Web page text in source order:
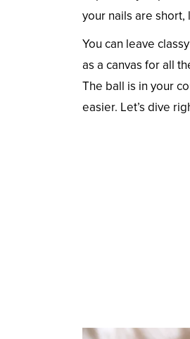
your nails are
You can leave
as a canvas for all
The ball is in your
easier. Let’s dive